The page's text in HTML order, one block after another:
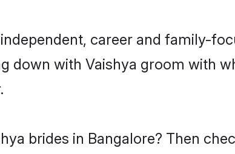
career and family-
down with Vaishya groom with
brides in Bangalore? Then